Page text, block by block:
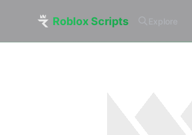
Roblox Scripts